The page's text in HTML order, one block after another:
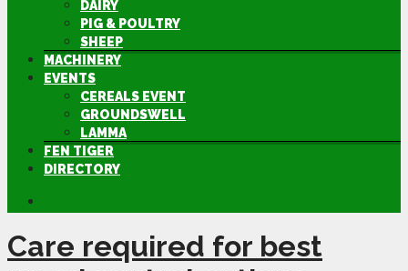
DAIRY
PIG & POULTRY
SHEEP
MACHINERY
EVENTS
CEREALS EVENT
GROUNDSWELL
LAMMA
FEN TIGER
DIRECTORY
Care required for best